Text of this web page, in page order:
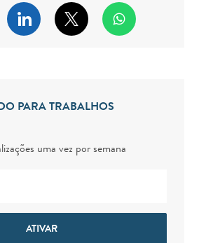
por e-mailvia Facebook
Compartilhar via LinkedIn
Compartilhar via
PARA TRABALHOS
uma vez por semana
ATIVAR